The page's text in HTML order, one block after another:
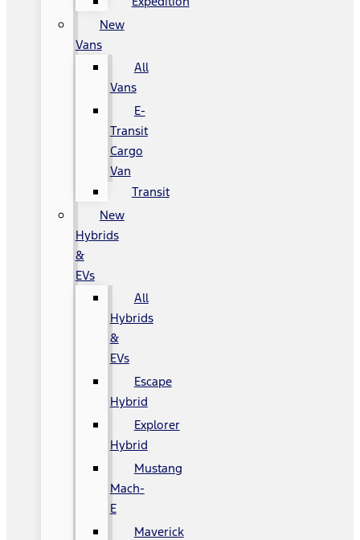
New
Vans
All
Vans
E-
Transit
Cargo
Van
Transit
New
Hybrids
&
EVs
All
Hybrids
&
EVs
Escape
Hybrid
Explorer
Hybrid
Mustang
Mach-
E
Maverick